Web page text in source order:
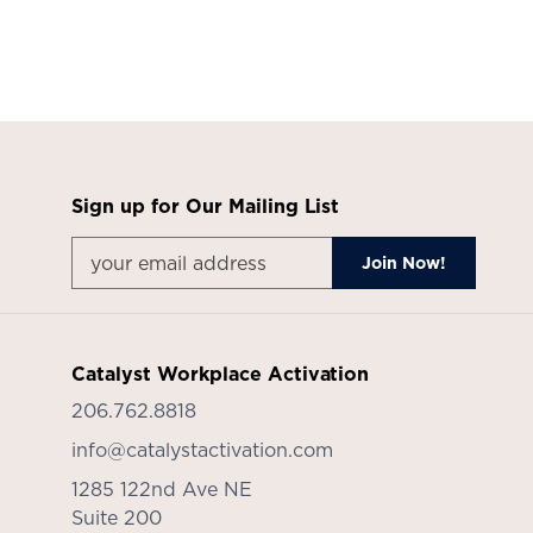
Sign up for Our Mailing List
Catalyst Workplace Activation
206.762.8818
info@catalystactivation.com
1285 122nd Ave NE
Suite 200